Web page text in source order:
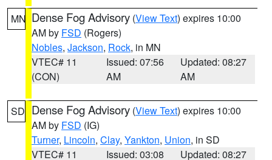
MN Dense Fog Advisory (View Text) expires 10:00
AM by FSD (Rogers)
Nobles, Jackson, Rock, in MN
VTEC# 11
(CON)
Issued: 07:56
AM
Updated: 08:27
AM
SD Dense Fog Advisory (View Text) expires 10:00
AM by FSD (IG)
Turner, Lincoln, Clay, Yankton, Union, in SD
VTEC# 11
Issued: 03:08
Updated: 08:27